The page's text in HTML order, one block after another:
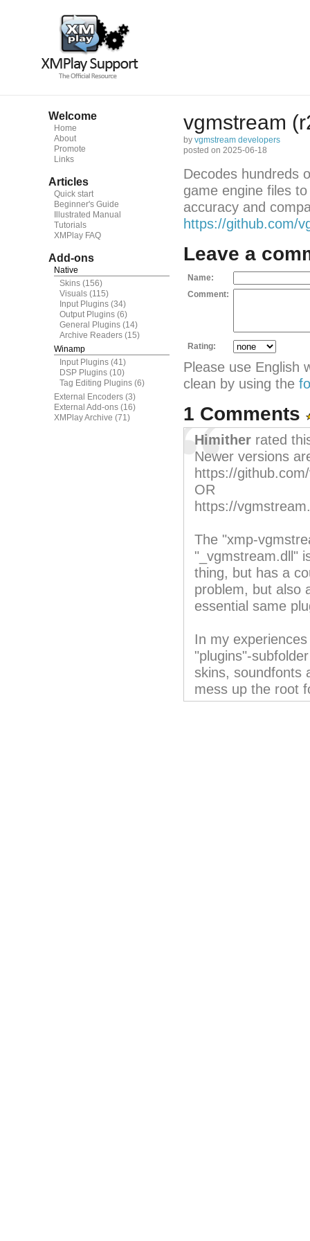
Welcome
Home
About
Promote
Links
Articles
Quick start
Beginner's Guide
Illustrated Manual
Tutorials
XMPlay FAQ
Add-ons
Native
Skins (156)
Visuals (115)
Input Plugins (34)
Output Plugins (6)
General Plugins (14)
Archive Readers (15)
Winamp
Input Plugins (41)
DSP Plugins (10)
Tag Editing Plugins (6)
External Encoders (3)
External Add-ons (16)
XMPlay Archive (71)
vgmstream
by vgmstream developers
posted on 2025-06-18
Decodes hundreds
game engine files
accuracy and
https://github.com/
Leave a
Name:
Comment:
Rating:
Please use English
clean by using the
1 Comments
Himither rated
Newer versions
https://
OR
https://
The "xmp-
"_vgmstream.dll"
thing, but has a
problem, but also
essential same
In my
"plugins"-
skins, soundfonts
mess up the root